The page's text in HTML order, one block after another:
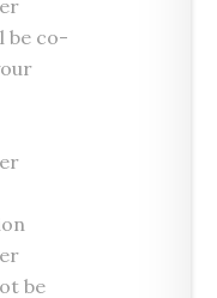
be co-
be